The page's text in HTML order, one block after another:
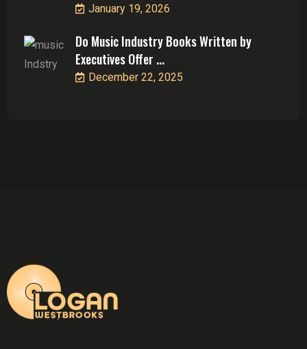
January 19, 2026
Do Music Industry Books Written by
Executives Offer ...
December 22, 2025